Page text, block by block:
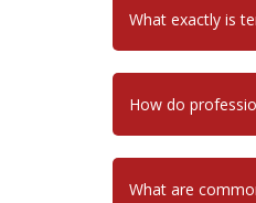
What exactly is
How do
What are